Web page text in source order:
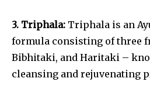
3. Triphala: Triphala is an
formula consisting of three
Bibhitaki, and Haritaki –
cleansing and rejuvenating